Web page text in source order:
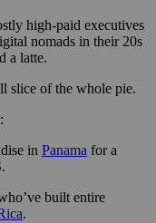
high-paid executives
nomads in their 20s
a latte.
slice of the whole pie.
in Panama for a
built entire
.